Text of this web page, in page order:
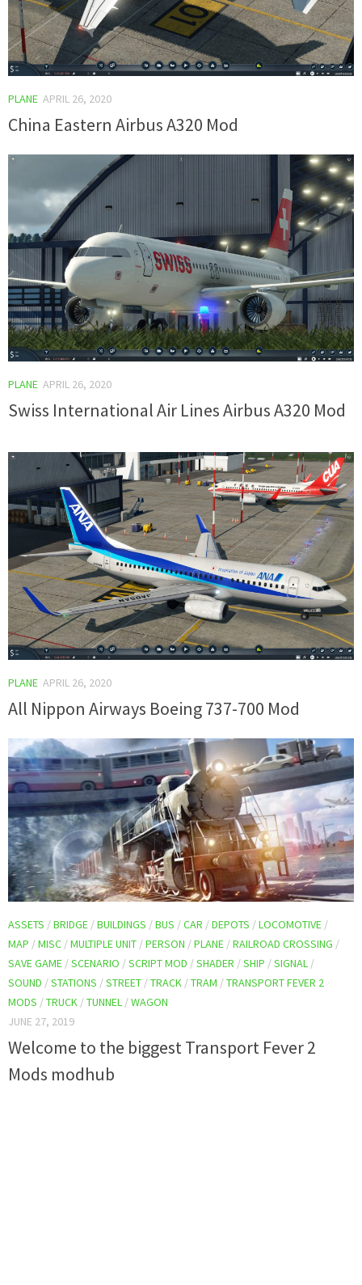
PLANE APRIL 26, 2020
China Eastern Airbus A320 Mod
PLANE APRIL 26, 2020
Swiss International Air Lines Airbus A320 Mod
PLANE APRIL 26, 2020
All Nippon Airways Boeing 737-700 Mod
ASSETS /BRIDGE /BUILDINGS /BUS /CAR /DEPOTS /LOCOMOTIVE /
MAP /MISC /MULTIPLE UNIT /PERSON /PLANE /RAILROAD CROSSING /
SAVE GAME /SCENARIO /SCRIPT MOD /SHADER /SHIP /SIGNAL /
SOUND /STATIONS /STREET /TRACK /TRAM /TRANSPORT FEVER 2
MODS /TRUCK /TUNNEL /WAGON
JUNE 27, 2019
Welcome to the biggest Transport Fever 2
Mods modhub